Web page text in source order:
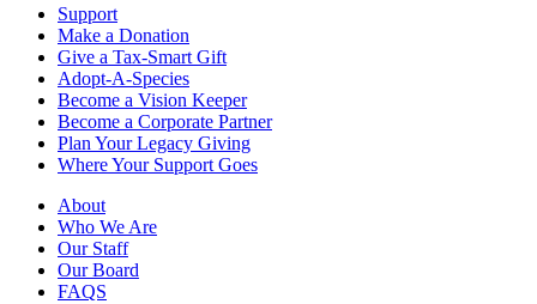
Support
Make a Donation
Give a Tax-Smart Gift
Adopt-A-Species
Become a Vision Keeper
Become a Corporate Partner
Plan Your Legacy Giving
Where Your Support Goes
About
Who We Are
Our Staff
Our Board
FAQS